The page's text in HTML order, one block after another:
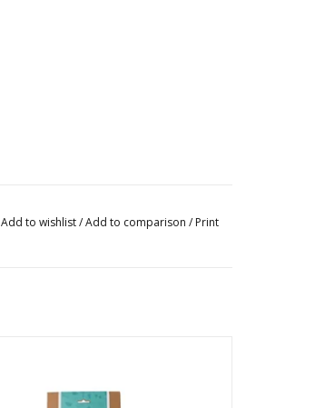
Add to wishlist/Add to comparison / Print
ADD TO CART